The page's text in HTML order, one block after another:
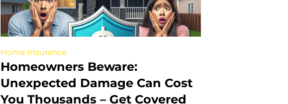
Home Insurance
Homeowners Beware:
Unexpected Damage Can Cost
You Thousands – Get Covered